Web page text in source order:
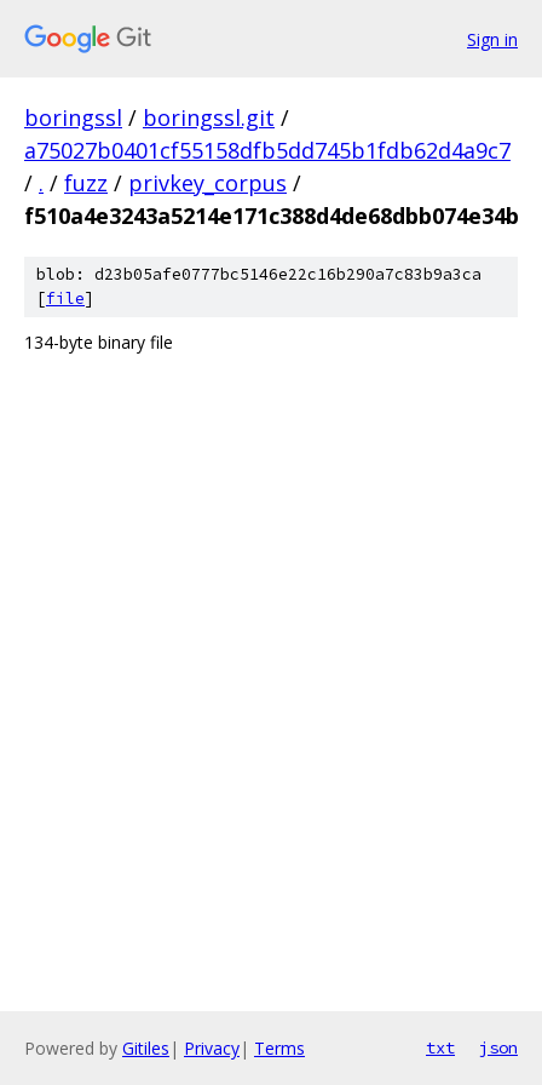
Sign in
boringssl / boringssl.git /
a75027b0401cf55158dfb5dd745b1fdb62d4a9c7
/ . / fuzz / privkey_corpus /
f510a4e3243a5214e171c388d4de68dbb074e34b
blob: d23b05afe0777bc5146e22c16b290a7c83b9a3ca
[file]
134-byte binary file
Powered by Gitiles | Privacy| Terms txt json